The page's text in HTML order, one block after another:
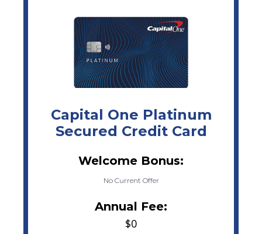
Capital One Platinum
Secured Credit Card
Welcome Bonus:
No Current Offer
Annual Fee:
$0